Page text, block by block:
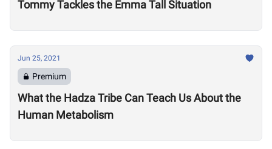
Tommy Tackles the Emma Tall Situation
Jun 25, 2021
Premium
What the Hadza Tribe Can Teach Us About the
Human Metabolism